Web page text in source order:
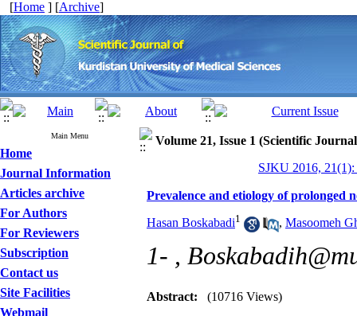
[Home ] [Archive]
Main Menu
Home
Journal Information
Articles archive
For Authors
For Reviewers
Subscription
Contact us
Site Facilities
Webmail
Volume 21, Issue 1 (Scientific
SJKU 2016,
Prevalence and etiology of prolonged
Hasan Boskabadi1 , Masoomeh
1- ,
Abstract: (10716 Views)